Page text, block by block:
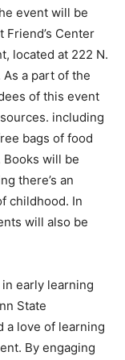
event will be
Center
located at 222 N.
As a part of the
of this event
including
bags of food
will be
there’s an
childhood. In
will also be
early learning
State
a love of learning
By engaging